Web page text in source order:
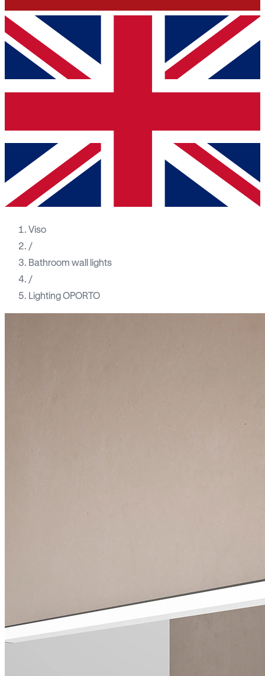
Viso
/
Bathroom wall lights
/
Lighting OPORTO